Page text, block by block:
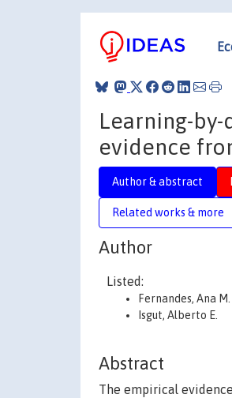
Learning-
evidence
Author & abstract
Related works & more
Author
Listed:
Fernandes, Ana M.
Isgut, Alberto E.
Abstract
The empirical